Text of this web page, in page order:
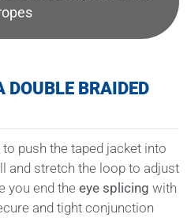
DOUBLE BRAIDED
push the taped jacket into
and stretch the loop to adjust
you end the eye splicing with
and tight conjunction